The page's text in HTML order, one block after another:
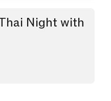
Night with